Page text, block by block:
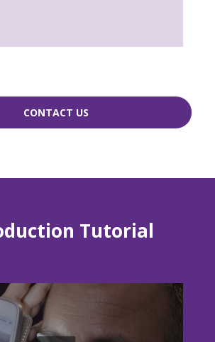
CONTACT US
Tutorial